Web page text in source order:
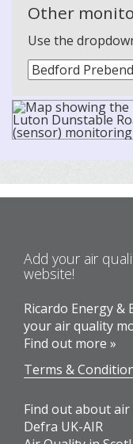
Other
Use the
Add your air
website!
Ricardo Energy &
your air quality
Find out more »
Terms &
Find out about
Defra UK-AIR